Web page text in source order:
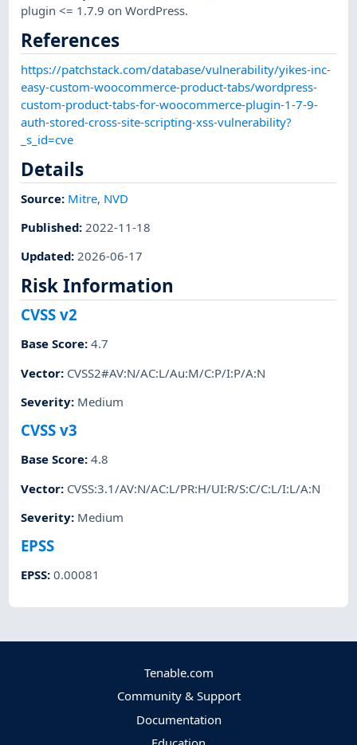
plugin <= 1.7.9 on WordPress.
References
https://patchstack.com/database/vulnerability/yikes-inc-
easy-custom-woocommerce-product-tabs/wordpress-
custom-product-tabs-for-woocommerce-plugin-1-7-9-
auth-stored-cross-site-scripting-xss-vulnerability?
_s_id=cve
Details
Source: Mitre, NVD
Published: 2022-11-18
Updated:2026-06-17
Risk Information
CVSS v2
Base Score:4.7
Vector: CVSS2#AV:N/AC:L/Au:M/C:P/I:P/A:N
Severity: Medium
CVSS v3
Base Score:4.8
Vector: CVSS:3.1/AV:N/AC:L/PR:H/UI:R/S:C/C:L/I:L/A:N
Severity: Medium
EPSS
EPSS:0.00081
Tenable.com
Community & Support
Documentation